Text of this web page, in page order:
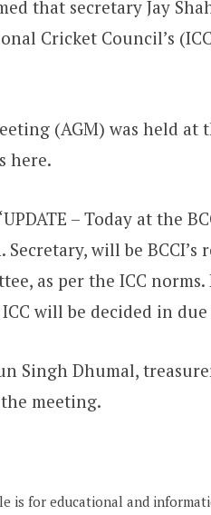
that secretary Jay
Cricket Council’s
(AGM) was held at
here.
– Today at the
will be
as per the ICC norms.
will be decided in due
Singh Dhumal,
meeting.
is for educational and